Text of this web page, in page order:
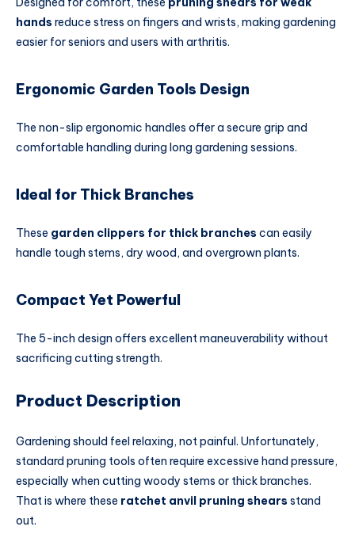
hands reduce stress on fingers and wrists, making gardening
easier for seniors and users with arthritis.
Ergonomic Garden Tools Design
The non-slip ergonomic handles offer a secure grip and
comfortable handling during long gardening sessions.
Ideal for Thick Branches
These garden clippers for thick branches can easily
handle tough stems, dry wood, and overgrown plants.
Compact Yet Powerful
The 5-inch design offers excellent maneuverability without
sacrificing cutting strength.
Product Description
Gardening should feel relaxing, not painful. Unfortunately,
standard pruning tools often require excessive hand pressure,
especially when cutting woody stems or thick branches.
That is where these ratchet anvil pruning shears stand
out.